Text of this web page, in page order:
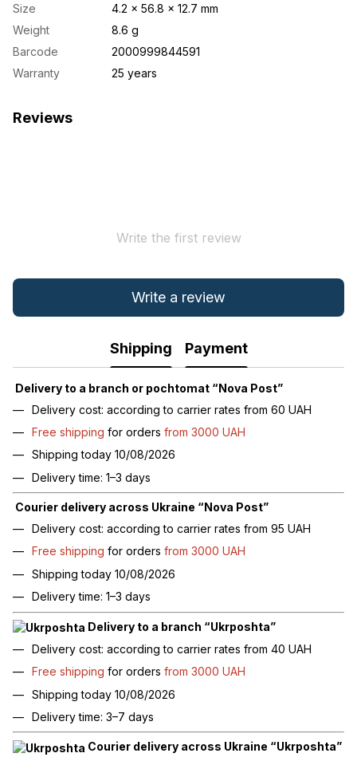
Size
4.2 × 56.8 × 12.7 mm
Weight
8.6 g
Barcode
2000999844591
Warranty
25 years
Reviews
Write the first review
Write a review
Shipping Payment
Delivery to a branch or pochtomat “Nova Post”
Delivery cost: according to carrier rates from 60 UAH
Free shipping for orders from 3000 UAH
Shipping today 10/08/2026
Delivery time: 1–3 days
Courier delivery across Ukraine “Nova Post”
Delivery cost: according to carrier rates from 95 UAH
Free shipping for orders from 3000 UAH
Shipping today 10/08/2026
Delivery time: 1–3 days
Delivery to a branch “Ukrposhta”
Delivery cost: according to carrier rates from 40 UAH
Free shipping for orders from 3000 UAH
Shipping today 10/08/2026
Delivery time: 3–7 days
Courier delivery across Ukraine “Ukrposhta”